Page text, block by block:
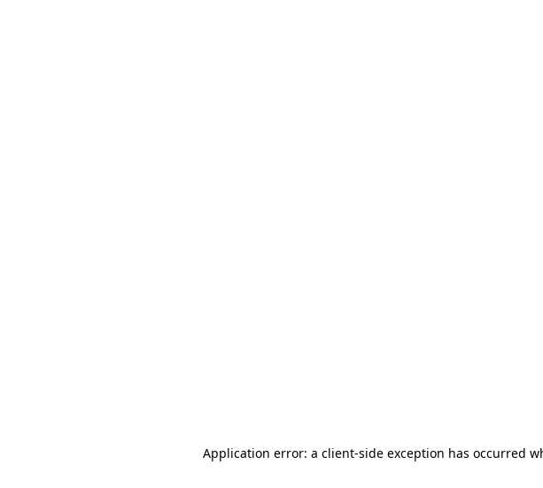
Application error: a client-side exception has occurred